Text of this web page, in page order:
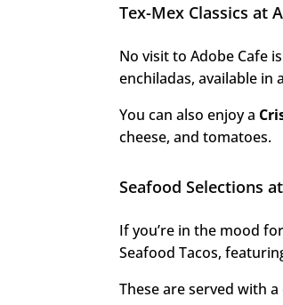
Tex-Mex Classics at
No visit to Adobe Cafe
enchiladas, available in
You can also enjoy a
cheese, and tomatoes.
Seafood Selections
If you’re in the mood
Seafood Tacos,
These are served with a